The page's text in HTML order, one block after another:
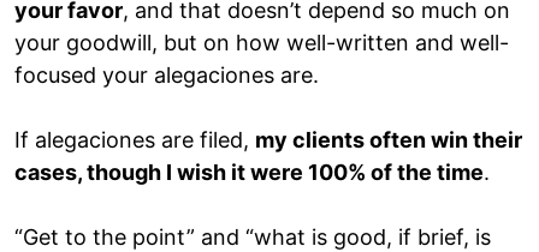
your favor, and that doesn’t depend so much on
your goodwill, but on how well-written and well-
focused your alegaciones are.
If alegaciones are filed, my clients often win their
cases, though I wish it were 100% of the time.
“Get to the point” and “what is good, if brief, is